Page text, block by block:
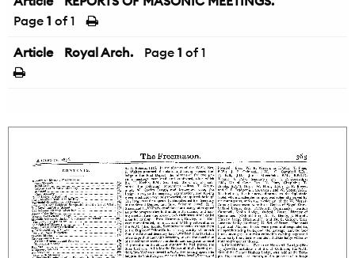
Page 1 of 1
Article
Royal Arch. Page 1 of 1